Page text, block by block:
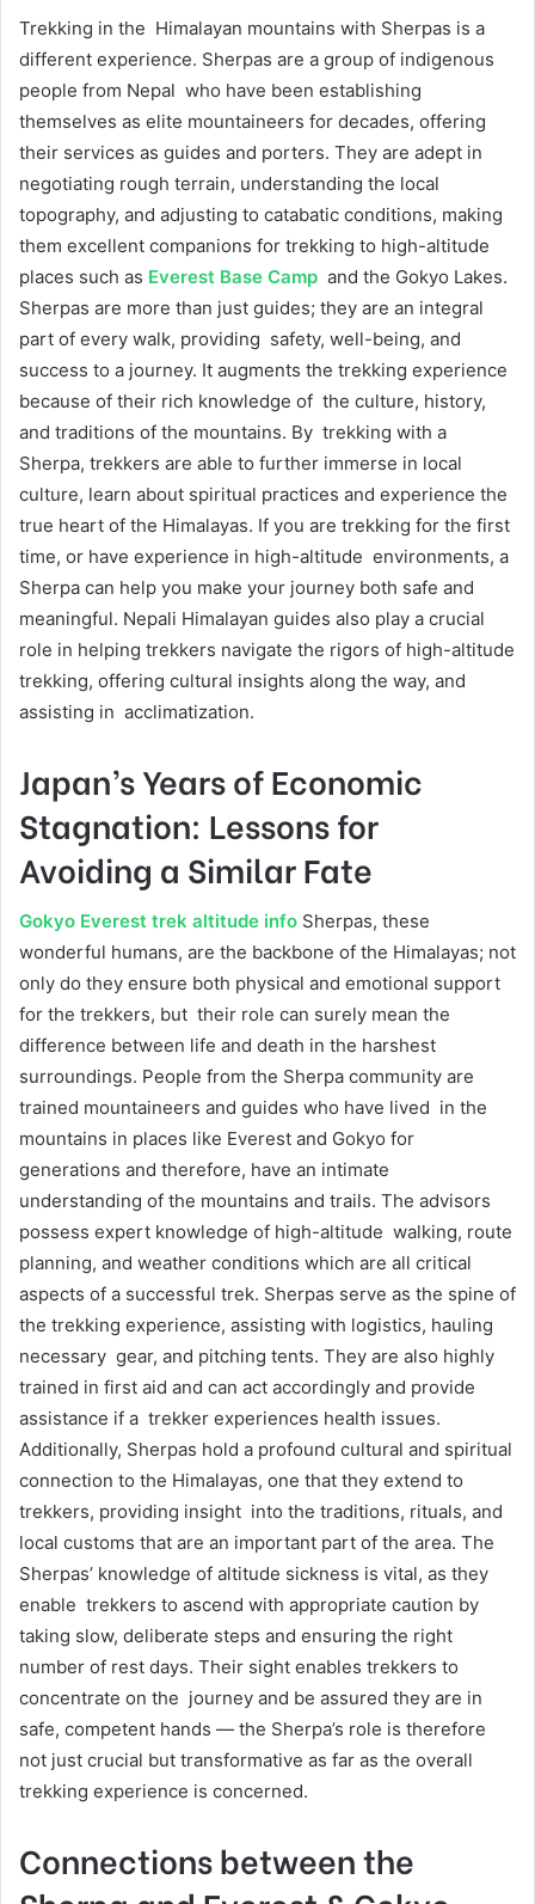
Trekking in the Himalayan mountains with Sherpas is a
different experience. Sherpas are a group of indigenous
people from Nepal who have been establishing
themselves as elite mountaineers for decades, offering
their services as guides and porters. They are adept in
negotiating rough terrain, understanding the local
topography, and adjusting to catabatic conditions, making
them excellent companions for trekking to high-altitude
places such as Everest Base Camp and the Gokyo Lakes.
Sherpas are more than just guides; they are an integral
part of every walk, providing safety, well-being, and
success to a journey. It augments the trekking experience
because of their rich knowledge of the culture, history,
and traditions of the mountains. By trekking with a
Sherpa, trekkers are able to further immerse in local
culture, learn about spiritual practices and experience the
true heart of the Himalayas. If you are trekking for the first
time, or have experience in high-altitude environments, a
Sherpa can help you make your journey both safe and
meaningful. Nepali Himalayan guides also play a crucial
role in helping trekkers navigate the rigors of high-altitude
trekking, offering cultural insights along the way, and
assisting in acclimatization.
Japan’s Years of Economic
Stagnation: Lessons for
Avoiding a Similar Fate
Gokyo Everest trek altitude info Sherpas, these
wonderful humans, are the backbone of the Himalayas; not
only do they ensure both physical and emotional support
for the trekkers, but their role can surely mean the
difference between life and death in the harshest
surroundings. People from the Sherpa community are
trained mountaineers and guides who have lived in the
mountains in places like Everest and Gokyo for
generations and therefore, have an intimate
understanding of the mountains and trails. The advisors
possess expert knowledge of high-altitude walking, route
planning, and weather conditions which are all critical
aspects of a successful trek. Sherpas serve as the spine of
the trekking experience, assisting with logistics, hauling
necessary gear, and pitching tents. They are also highly
trained in first aid and can act accordingly and provide
assistance if a trekker experiences health issues.
Additionally, Sherpas hold a profound cultural and spiritual
connection to the Himalayas, one that they extend to
trekkers, providing insight into the traditions, rituals, and
local customs that are an important part of the area. The
Sherpas’ knowledge of altitude sickness is vital, as they
enable trekkers to ascend with appropriate caution by
taking slow, deliberate steps and ensuring the right
number of rest days. Their sight enables trekkers to
concentrate on the journey and be assured they are in
safe, competent hands — the Sherpa’s role is therefore
not just crucial but transformative as far as the overall
trekking experience is concerned.
Connections between the